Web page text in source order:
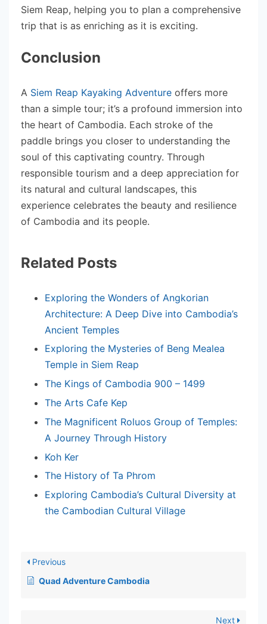
Siem Reap, helping you to plan a comprehensive
trip that is as enriching as it is exciting.
Conclusion
A Siem Reap Kayaking Adventure offers more
than a simple tour; it’s a profound immersion into
the heart of Cambodia. Each stroke of the
paddle brings you closer to understanding the
soul of this captivating country. Through
responsible tourism and a deep appreciation for
its natural and cultural landscapes, this
experience celebrates the beauty and resilience
of Cambodia and its people.
Related Posts
Exploring the Wonders of Angkorian
Architecture: A Deep Dive into Cambodia’s
Ancient Temples
Exploring the Mysteries of Beng Mealea
Temple in Siem Reap
The Kings of Cambodia 900 – 1499
The Arts Cafe Kep
The Magnificent Roluos Group of Temples:
A Journey Through History
Koh Ker
The History of Ta Phrom
Exploring Cambodia’s Cultural Diversity at
the Cambodian Cultural Village
Previous
Quad Adventure Cambodia
Next